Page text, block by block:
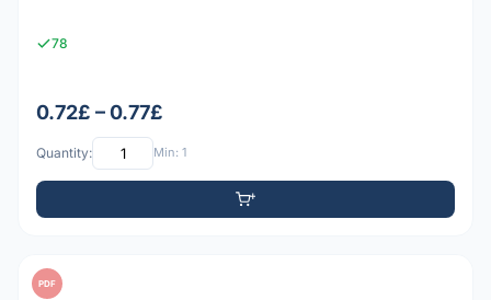
78
0.72£ – 0.77£
Quantity: Min: 1
PDF